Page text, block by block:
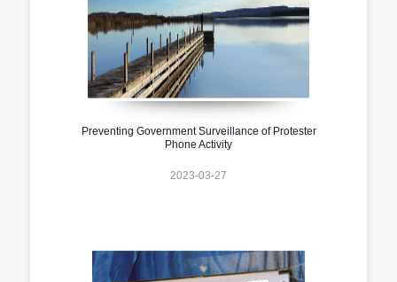
Preventing Government Surveillance of Protester
Phone Activity
2023-03-27